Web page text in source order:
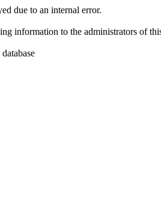
due to an internal error.
information to the administrators of